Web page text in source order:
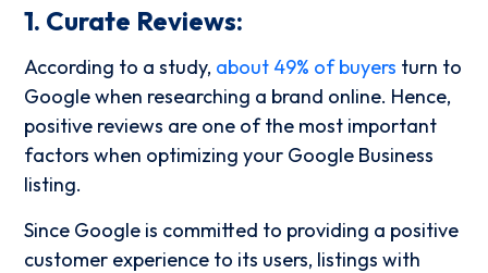
1. Curate Reviews:
According to a study, about 49% of buyers turn to
Google when researching a brand online. Hence,
positive reviews are one of the most important
factors when optimizing your Google Business
listing.
Since Google is committed to providing a positive
customer experience to its users, listings with